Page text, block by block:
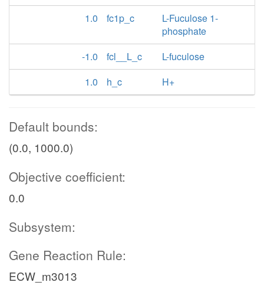
1.0
fc1p_c
L-Fuculose 1-
phosphate
-1.0
fcl__L_c
L-fuculose
1.0
h_c H+
Default bounds:
(0.0, 1000.0)
Objective coefficient:
0.0
Subsystem:
Gene Reaction Rule:
ECW_m3013